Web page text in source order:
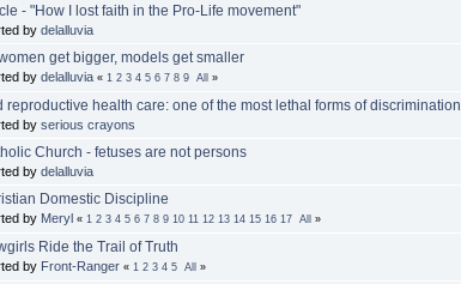
- "How I lost faith in the Pro-Life movement"
by delalluvia
get bigger, models get smaller
by delalluvia « 1 2 3 4 5 6 7 8 9 All »
reproductive health care: one of the most lethal forms of discrimination
by serious crayons
Church - fetuses are not persons
by delalluvia
Domestic Discipline
by Meryl « 1 2 3 4 5 6 7 8 9 10 11 12 13 14 15 16 17 All »
Ride the Trail of Truth
by Front-Ranger « 1 2 3 4 5 All »